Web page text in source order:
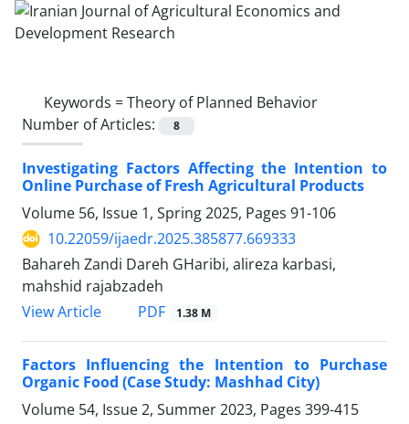
Keywords =Theory of Planned Behavior
Number of Articles:
8
Investigating Factors Affecting the Intention to
Online Purchase of Fresh Agricultural Products
Volume 56, Issue 1, Spring 2025, Pages 91-106
10.22059/ijaedr.2025.385877.669333
Bahareh Zandi Dareh GHaribi, alireza karbasi,
mahshid rajabzadeh
View Article
PDF 1.38 M
Factors Influencing the Intention to Purchase
Organic Food (Case Study: Mashhad City)
Volume 54, Issue 2, Summer 2023, Pages 399-415